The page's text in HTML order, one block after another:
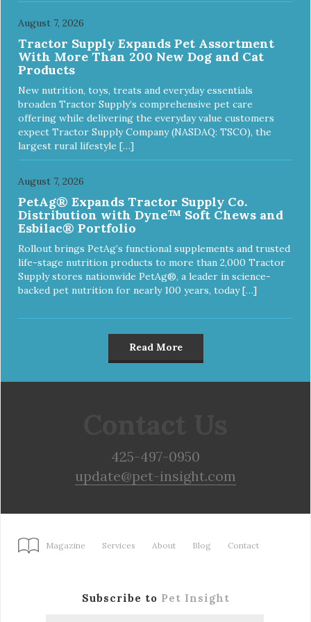
August 7, 2026
Tractor Supply Expands Pet Assortment
With More Than 200 New Dog and Cat
Products
New nutrition, toys, treats and everyday essentials
broaden Tractor Supply’s comprehensive pet care
offering while delivering the everyday value customers
expect Tractor Supply Company (NASDAQ: TSCO), the
largest rural lifestyle […]
August 7, 2026
PetAg® Expands Tractor Supply Co.
Distribution with Dyne™ Soft Chews and
Esbilac® Portfolio
Rollout brings PetAg’s functional supplements and trusted
life-stage nutrition products to more than 2,000 Tractor
Supply stores nationwide PetAg®, a leader in science-
backed pet nutrition for nearly 100 years, today […]
Read More
425-497-0950
update@pet-insight.com
Magazine Services About Blog Contact
Subscribe to Pet Insight